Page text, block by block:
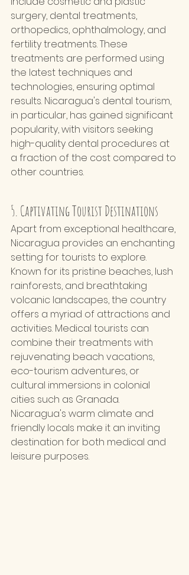
surgery, dental treatments,
orthopedics, ophthalmology, and
fertility treatments. These
treatments are performed using
the latest techniques and
technologies, ensuring optimal
results. Nicaragua's dental tourism,
in particular, has gained significant
popularity, with visitors seeking
high-quality dental procedures at
a fraction of the cost compared to
other countries.
5. Captivating Tourist Destinations
Apart from exceptional healthcare,
Nicaragua provides an enchanting
setting for tourists to explore.
Known for its pristine beaches, lush
rainforests, and breathtaking
volcanic landscapes, the country
offers a myriad of attractions and
activities. Medical tourists can
combine their treatments with
rejuvenating beach vacations,
eco-tourism adventures, or
cultural immersions in colonial
cities such as Granada.
Nicaragua's warm climate and
friendly locals make it an inviting
destination for both medical and
leisure purposes.